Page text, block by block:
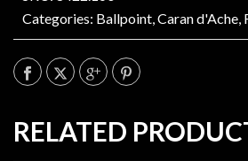
Categories: Ballpoint,Caran d'Ache,
RELATED